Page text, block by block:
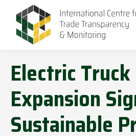
Electric Truck
Expansion
Sustainable